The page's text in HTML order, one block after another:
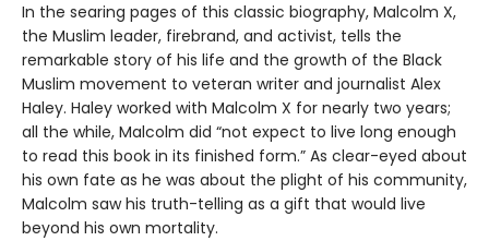
In the searing pages of this classic biography, Malcolm X,
the Muslim leader, firebrand, and activist, tells the
remarkable story of his life and the growth of the Black
Muslim movement to veteran writer and journalist Alex
Haley. Haley worked with Malcolm X for nearly two years;
all the while, Malcolm did “not expect to live long enough
to read this book in its finished form.” As clear-eyed about
his own fate as he was about the plight of his community,
Malcolm saw his truth-telling as a gift that would live
beyond his own mortality.